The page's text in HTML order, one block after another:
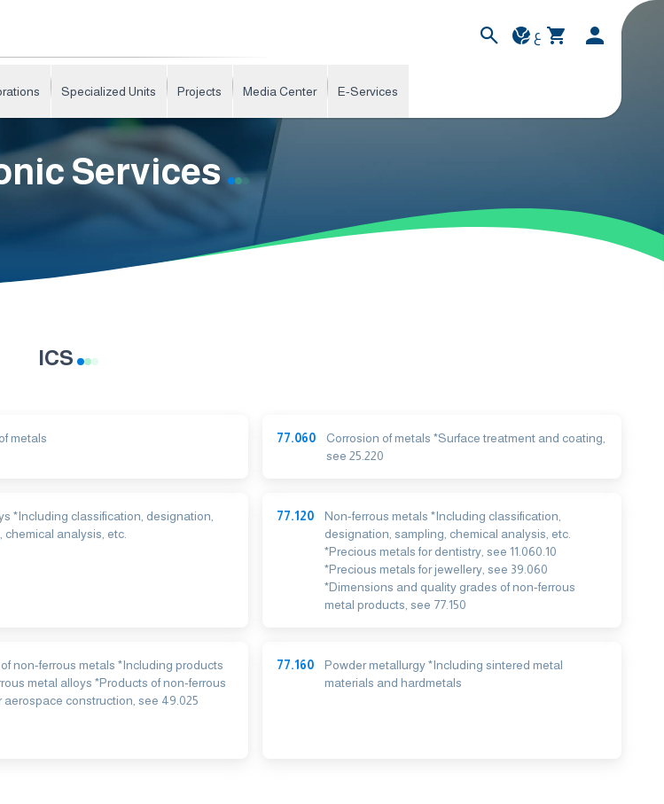
ع
Specialized Units Projects Media Center E-Services
Services
ICS
metals 77.060
Corrosion of metals *Surface treatment and coating,
see 25.220
*Including classification, designation,
chemical analysis, etc.
77.120
Non-ferrous metals *Including classification,
designation, sampling, chemical analysis, etc.
*Precious metals for dentistry, see 11.060.10
*Precious metals for jewellery, see 39.060
*Dimensions and quality grades of non-ferrous
metal products, see 77.150
non-ferrous metals *Including products
metal alloys *Products of non-ferrous
aerospace construction, see 49.025
77.160
Powder metallurgy *Including sintered metal
materials and hardmetals